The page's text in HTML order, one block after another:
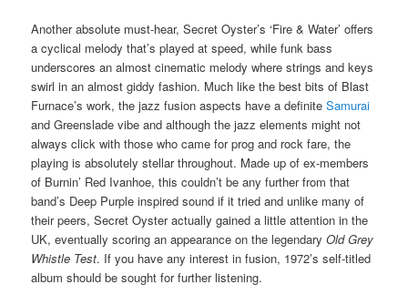
Another absolute must-hear, Secret Oyster’s ‘Fire & Water’ offers
a cyclical melody that’s played at speed, while funk bass
underscores an almost cinematic melody where strings and keys
swirl in an almost giddy fashion. Much like the best bits of Blast
Furnace’s work, the jazz fusion aspects have a definiteSamurai
and Greenslade vibe and although the jazz elements might not
always click with those who came for prog and rock fare, the
playing is absolutely stellar throughout. Made up of ex-members
of Burnin’ Red Ivanhoe, this couldn’t be any further from that
band’s Deep Purple inspired sound if it tried and unlike many of
their peers, Secret Oyster actually gained a little attention in the
UK, eventually scoring an appearance on the legendary Old Grey
Whistle Test. If you have any interest in fusion, 1972’s self-titled
album should be sought for further listening.